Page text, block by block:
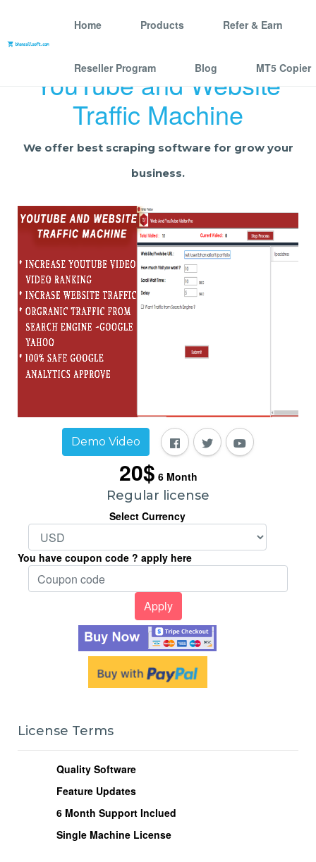
Home Products Refer & Earn
Reseller Program Blog MT5 Copier
YouTube and Website
Traffic Machine
We offer best scraping software for grow your
business.
Demo Video
20$ 6Month
Regular license
Select Currency
You have coupon code ? apply here
License Terms
Quality Software
Feature Updates
6 Month Support Inclued
Single Machine License